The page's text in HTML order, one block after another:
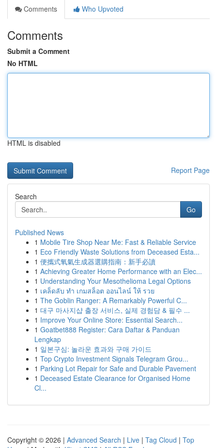
Comments
Who Upvoted
Comments
Submit a Comment
No HTML
HTML is disabled
Report Page
Search
Go
Published News
1 Mobile Tire Shop Near Me: Fast & Reliable Service
1 Eco Friendly Waste Solutions from Deceased Esta...
1 便攜式氧氣生成器選購指南：新手必讀
1 Achieving Greater Home Performance with an Elec...
1 Understanding Your Mesothelioma Legal Options
1 เคล็ดลับ ทำ เกมสล็อต ออนไลน์ ให้ รวย
1 The Goblin Ranger: A Remarkably Powerful C...
1 대구 마사지샵 출장 서비스, 실제 경험담 & 필수 ...
1 Improve Your Online Store: Essential Search...
1 Goatbet888 Register: Cara Daftar & Panduan
Lengkap
1 일본구심: 놀라운 효과와 구매 가이드
1 Top Crypto Investment Signals Telegram Grou...
1 Parking Lot Repair for Safe and Durable Pavement
1 Deceased Estate Clearance for Organised Home
Cl...
Copyright © 2026 | Advanced Search | Live | Tag Cloud | Top